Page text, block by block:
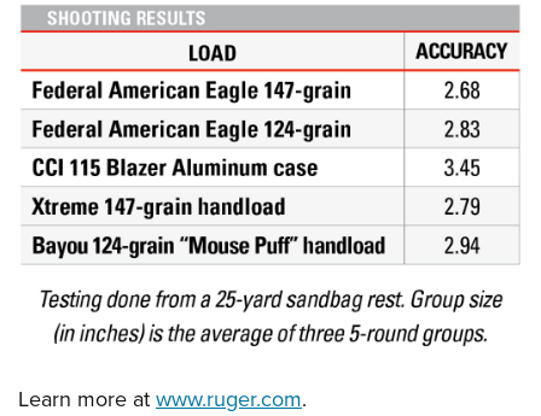
Learn more atwww.ruger.com.